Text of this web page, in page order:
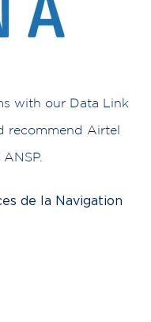
with our Data Link
recommend Airtel
de la Navigation